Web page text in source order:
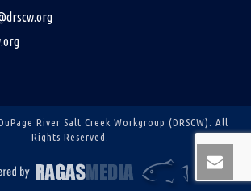
River Salt Creek Workgroup (DRSCW). All
Rights Reserved.